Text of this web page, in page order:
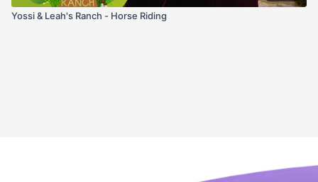
Yossi & Leah's Ranch - Horse Riding